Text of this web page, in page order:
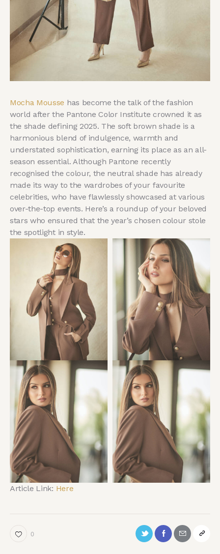
Mocha Mousse has become the talk of the fashion
world after the Pantone Color Institute crowned it as
the shade defining 2025. The soft brown shade is a
harmonious blend of indulgence, warmth and
understated sophistication, earning its place as an all-
season essential. Although Pantone recently
recognised the colour, the neutral shade has already
made its way to the wardrobes of your favourite
celebrities, who have flawlessly showcased at various
over-the-top events. Here’s a roundup of your beloved
stars who ensured that the year’s chosen colour stole
the spotlight in style.
Article Link: Here
0